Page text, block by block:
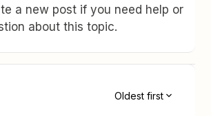
a new post if you need help or
about this topic.
Oldest first